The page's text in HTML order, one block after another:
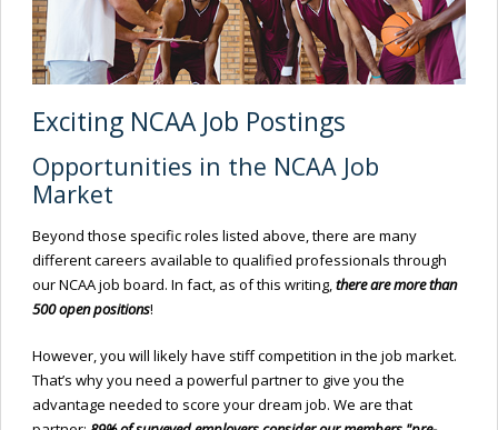
Exciting NCAA Job Postings
Opportunities in the NCAA Job
Market
Beyond those specific roles listed above, there are many
different careers available to qualified professionals through
our NCAA job board. In fact, as of this writing, there are more than
500 open positions!
However, you will likely have stiff competition in the job market.
That’s why you need a powerful partner to give you the
advantage needed to score your dream job. We are that